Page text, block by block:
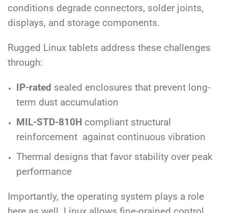
conditions degrade connectors, solder joints,
displays, and storage components.
Rugged Linux tablets address these challenges
through:
IP-rated sealed enclosures that prevent long-
term dust accumulation
MIL-STD-810H compliant structural
reinforcement against continuous vibration
Thermal designs that favor stability over peak
performance
Importantly, the operating system plays a role